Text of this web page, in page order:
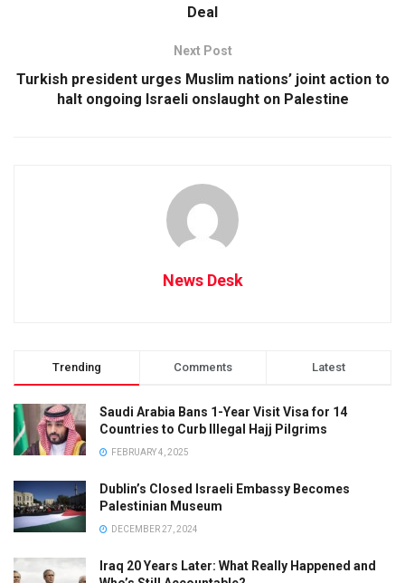
Deal
Next Post
Turkish president urges Muslim nations’ joint action to
halt ongoing Israeli onslaught on Palestine
News Desk
Trending Comments Latest
Saudi Arabia Bans 1-Year Visit Visa for 14
Countries to Curb Illegal Hajj Pilgrims
FEBRUARY 4, 2025
Dublin’s Closed Israeli Embassy Becomes
Palestinian Museum
DECEMBER 27, 2024
Iraq 20 Years Later: What Really Happened and